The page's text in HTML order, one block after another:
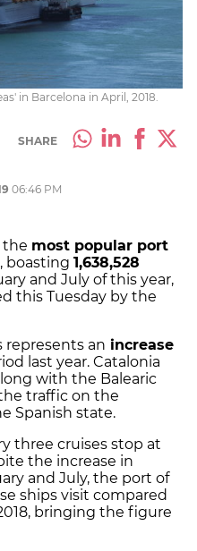
in Barcelona in April, 2018.
SHARE
06:46 PM
the most popular port
boasting 1,638,528
and July of this year,
this Tuesday by the
represents an increase
last year. Catalonia
with the Balearic
the traffic on the
Spanish state.
three cruises stop at
the increase in
and July, the port of
ships visit compared
bringing the figure